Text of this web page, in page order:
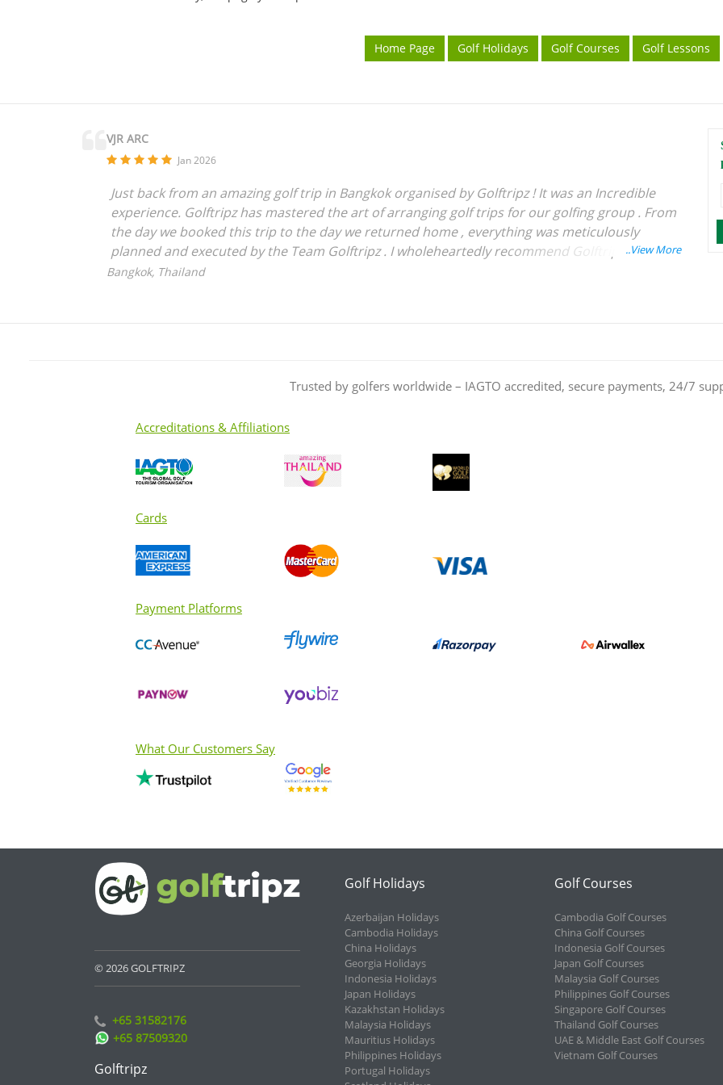
Home Page Golf Holidays Golf Courses Golf Lessons
VJR ARC
Jan 2026
Just back from an amazing golf trip in Bangkok organised by Golftripz ! It was an Incredible
experience. Golftripz has mastered the art of arranging golf trips for our golfing group . From
the day we booked this trip to the day we returned home , everything was meticulously
planned and executed by the Team Golftripz . I wholeheartedly recommend Golftripz to
anyone who is looking for a seamless experience for their golfing tours . Wishing Best of
Bangkok, Thailand
Trusted by golfers worldwide – IAGTO accredited, secure payments, 24/7
Accreditations & Affiliations
Cards
Payment Platforms
What Our Customers Say
© 2026 GOLFTRIPZ
+65 31582176
+65 87509320
Golftripz
Golf Holidays
Azerbaijan Holidays
Cambodia Holidays
China Holidays
Georgia Holidays
Indonesia Holidays
Japan Holidays
Kazakhstan Holidays
Malaysia Holidays
Mauritius Holidays
Philippines Holidays
Portugal Holidays
Golf Courses
Cambodia Golf Courses
China Golf Courses
Indonesia Golf Courses
Japan Golf Courses
Malaysia Golf Courses
Philippines Golf Courses
Singapore Golf Courses
Thailand Golf Courses
UAE & Middle East Golf Courses
Vietnam Golf Courses